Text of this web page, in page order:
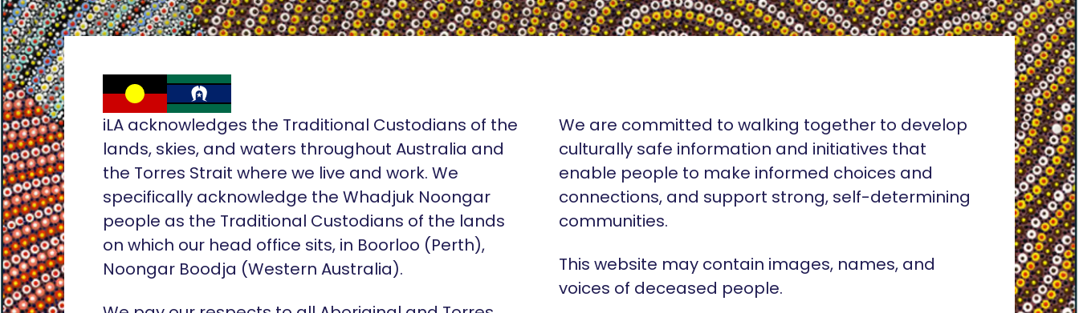
iLA acknowledges the Traditional Custodians of the
lands, skies, and waters throughout Australia and
the Torres Strait where we live and work. We
specifically acknowledge the Whadjuk Noongar
people as the Traditional Custodians of the lands
on which our head office sits, in Boorloo (Perth),
Noongar Boodja (Western Australia).
We are committed to walking together to develop
culturally safe information and initiatives that
enable people to make informed choices and
connections, and support strong, self-determining
communities.
This website may contain images, names, and
voices of deceased people.